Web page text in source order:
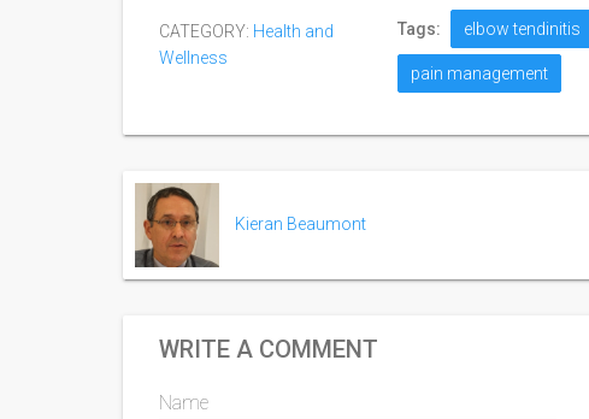
CATEGORY: Health and
Wellness
Tags: elbow tendinitis
pain management
Kieran Beaumont
WRITE A COMMENT
Name